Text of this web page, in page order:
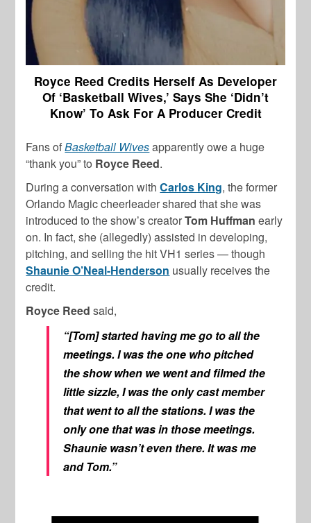
Royce Reed Credits Herself As Developer
Of ‘Basketball Wives,’ Says She ‘Didn’t
Know’ To Ask For A Producer Credit
Fans ofBasketball Wivesapparently owe a huge
“thank you” to Royce Reed.
During a conversation withCarlos King, the former
Orlando Magic cheerleader shared that she was
introduced to the show’s creatorTom Huffman early
on. In fact, she (allegedly) assisted in developing,
pitching, and selling the hit VH1 series — though
Shaunie O’Neal-Henderson usually receives the
credit.
Royce Reed said,
“[Tom] started having me go to all the
meetings. I was the one who pitched
the show when we went and filmed the
little sizzle, I was the only cast member
that went to all the stations. I was the
only one that was in those meetings.
Shaunie wasn’t even there. It was me
and Tom.”